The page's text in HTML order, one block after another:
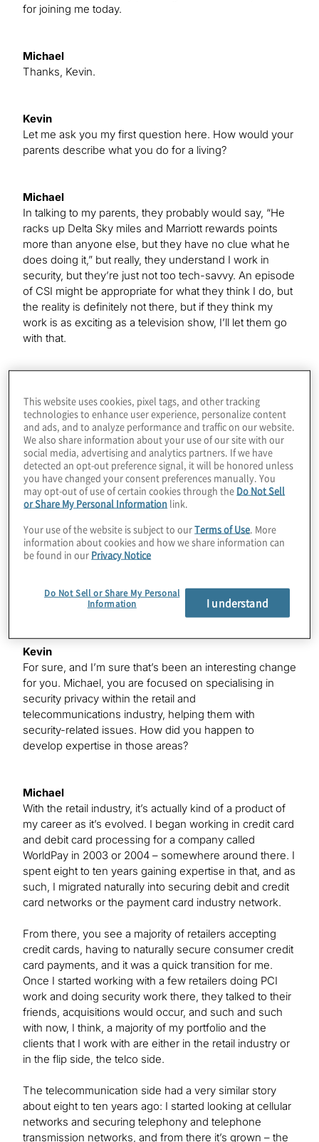
for joining me today.
Michael
Thanks, Kevin.
Kevin
Let me ask you my first question here. How would your
parents describe what you do for a living?
Michael
In talking to my parents, they probably would say, “He
racks up Delta Sky miles and Marriott rewards points
more than anyone else, but they have no clue what he
does doing it,” but really, they understand I work in
security, but they’re just not too tech-savvy. An episode
of CSI might be appropriate for what they think I do, but
the reality is definitely not there, but if they think my
work is as exciting as a television show, I’ll let them go
with that.
That’s funny because, of course, this year, at least,
those frequent-flyer miles and hotel points have not
been really racking up the way they usually do, I’m
sure.
Michael
It’s been challenging. I was really excited – I think the
happiest email I received this year was when both Delta
and Marriott said they would extend my status through
next year, but I do miss it a little bit. However, when you
been great being at home these last six to seven
months trying to make the best of a difficult situation.
Kevin
For sure, and I’m sure that’s been an interesting change
for you. Michael, you are focused on specialising in
security privacy within the retail and
telecommunications industry, helping them with
security-related issues. How did you happen to
develop expertise in those areas?
Michael
With the retail industry, it’s actually kind of a product of
my career as it’s evolved. I began working in credit card
and debit card processing for a company called
WorldPay in 2003 or 2004 – somewhere around there. I
spent eight to ten years gaining expertise in that, and as
such, I migrated naturally into securing debit and credit
card networks or the payment card industry network.
From there, you see a majority of retailers accepting
credit cards, having to naturally secure consumer credit
card payments, and it was a quick transition for me.
Once I started working with a few retailers doing PCI
work and doing security work there, they talked to their
friends, acquisitions would occur, and such and such
with now, I think, a majority of my portfolio and the
clients that I work with are either in the retail industry or
in the flip side, the telco side.
The telecommunication side had a very similar story
about eight to ten years ago: I started looking at cellular
networks and securing telephony and telephone
transmission networks, and from there it’s grown – the
This website uses cookies, pixel tags, and other tracking
technologies to enhance user experience, personalize content
and ads, and to analyze performance and traffic on our website.
We also share information about your use of our site with our
social media, advertising and analytics partners. If we have
detected an opt-out preference signal, it will be honored unless
you have changed your consent preferences manually. You
may opt-out of use of certain cookies through the Do Not Sell
or Share My Personal Information link.
Your use of the website is subject to ourTerms of Use . More
information about cookies and how we share information can
be found in our Privacy Notice
Do Not Sell or Share My Personal
Information
I understand